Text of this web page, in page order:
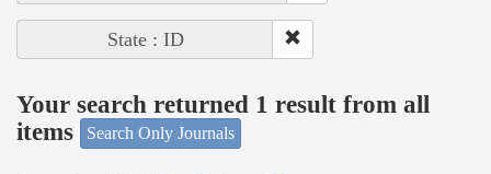
State : ID
Your search returned 1 result from all
items
Search Only Journals